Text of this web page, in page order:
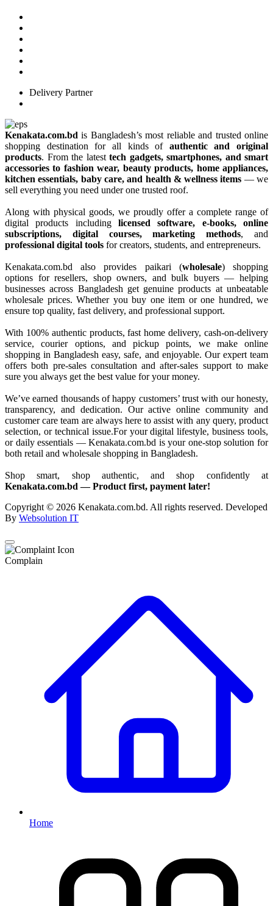
Delivery Partner
Kenakata.com.bd is Bangladesh’s most reliable and trusted online
shopping destination for all kinds of authentic and original
products. From the latest tech gadgets, smartphones, and smart
accessories to fashion wear, beauty products, home appliances,
kitchen essentials, baby care, and health & wellness items — we
sell everything you need under one trusted roof.
Along with physical goods, we proudly offer a complete range of
digital products including licensed software, e-books, online
subscriptions, digital courses, marketing methods, and
professional digital tools for creators, students, and entrepreneurs.
Kenakata.com.bd also provides paikari (wholesale) shopping
options for resellers, shop owners, and bulk buyers — helping
businesses across Bangladesh get genuine products at unbeatable
wholesale prices. Whether you buy one item or one hundred, we
ensure top quality, fast delivery, and professional support.
With 100% authentic products, fast home delivery, cash-on-delivery
service, courier options, and pickup points, we make online
shopping in Bangladesh easy, safe, and enjoyable. Our expert team
offers both pre-sales consultation and after-sales support to make
sure you always get the best value for your money.
We’ve earned thousands of happy customers’ trust with our honesty,
transparency, and dedication. Our active online community and
customer care team are always here to assist with any query, product
selection, or technical issue.For your digital lifestyle, business tools,
or daily essentials — Kenakata.com.bd is your one-stop solution for
both retail and wholesale shopping in Bangladesh.
Shop smart, shop authentic, and shop confidently at
Kenakata.com.bd — Product first, payment later!
Copyright © 2026 Kenakata.com.bd. All rights reserved. Developed
By Websolution IT
Complain
Home